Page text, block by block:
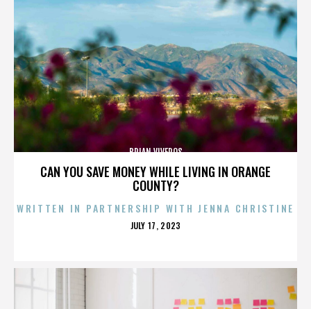
CAN YOU SAVE MONEY WHILE LIVING IN ORANGE
COUNTY?
BRIAN VIVEROS
WRITTEN IN PARTNERSHIP WITH JENNA CHRISTINE
POSTED
JULY 17, 2023